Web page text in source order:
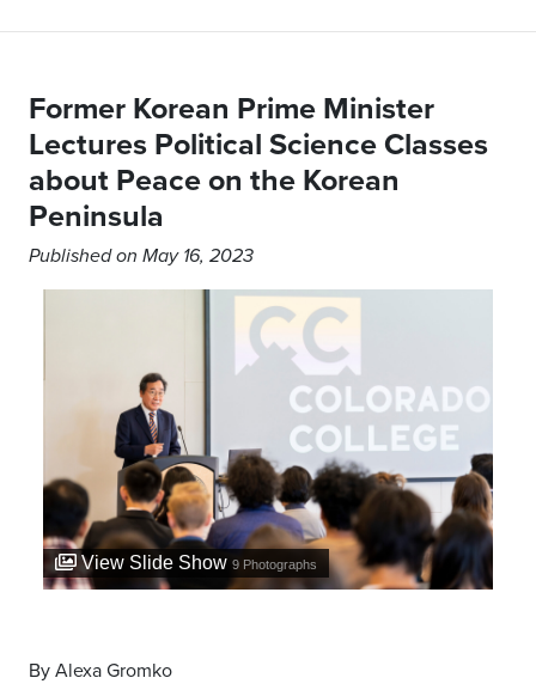
Former Korean Prime Minister
Lectures Political Science Classes
about Peace on the Korean
Peninsula
Published on May 16, 2023
View Slide Show 9 Photographs
By Alexa Gromko